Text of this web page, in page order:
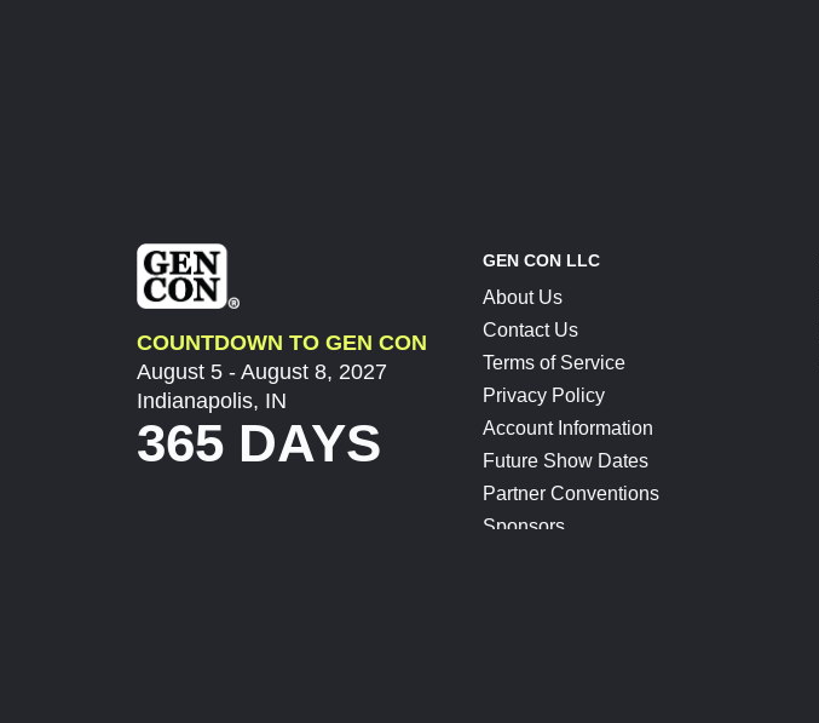
COUNTDOWN TO GEN CON
August 5 - August 8, 2027
Indianapolis, IN
365 DAYS
GEN CON LLC
About Us
Contact Us
Terms of Service
Privacy Policy
Account Information
Future Show Dates
Partner Conventions
Sponsors